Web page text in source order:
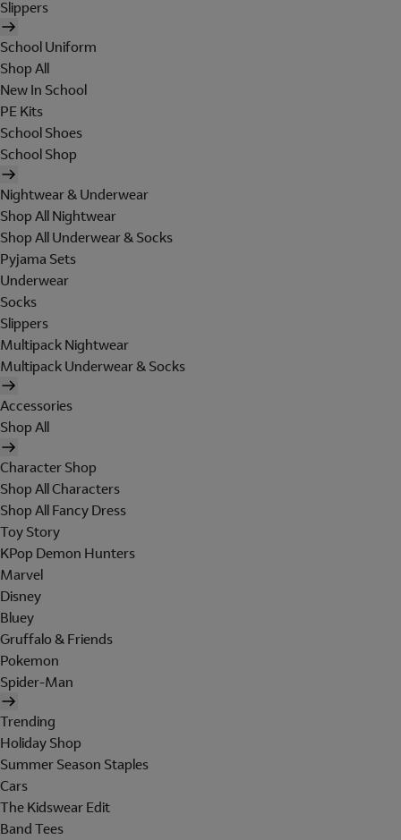
Slippers
School Uniform
Shop All
New In School
PE Kits
School Shoes
School Shop
Nightwear & Underwear
Shop All Nightwear
Shop All Underwear & Socks
Pyjama Sets
Underwear
Socks
Slippers
Multipack Nightwear
Multipack Underwear & Socks
Accessories
Shop All
Character Shop
Shop All Characters
Shop All Fancy Dress
Toy Story
KPop Demon Hunters
Marvel
Disney
Bluey
Gruffalo & Friends
Pokemon
Spider-Man
Trending
Holiday Shop
Summer Season Staples
Cars
The Kidswear Edit
Band Tees